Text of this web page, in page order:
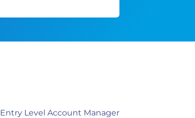
Entry Level Account Manager